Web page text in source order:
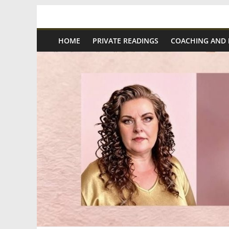
content
Spiritual
Wonders
Intuitive
Readings,
Healing
&
HOME PRIVATE READINGS COACHING AND